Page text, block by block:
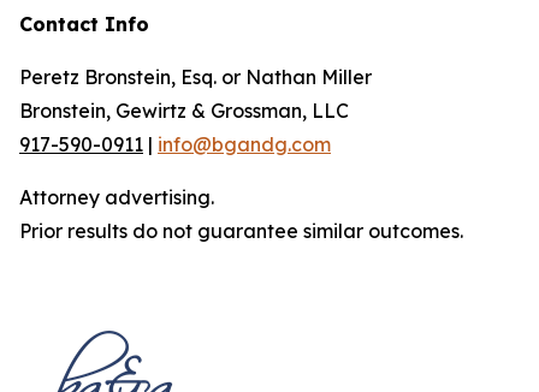
Contact Info
Peretz Bronstein, Esq. or Nathan Miller
Bronstein, Gewirtz & Grossman, LLC
917-590-0911 | info@bgandg.com
Attorney advertising.
Prior results do not guarantee similar outcomes.